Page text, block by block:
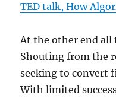
TED talk, How
At the other end all
Shouting from the
seeking to convert
With limited